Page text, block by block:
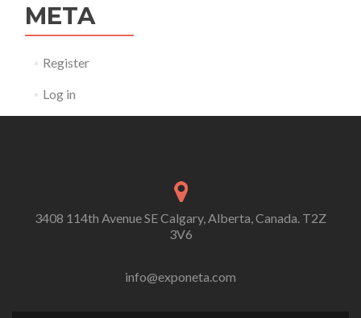
META
Register
Log in
3408 114th Avenue SE Calgary, Alberta, Canada. T2Z
3V6
info@exponeta.com